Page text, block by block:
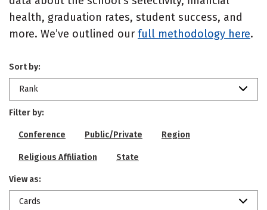
health, graduation rates, student success, and
more. We’ve outlined our full methodology here.
Sort by:
Rank
Filter by:
Conference Public/Private Region
Religious Affiliation State
View as:
Cards